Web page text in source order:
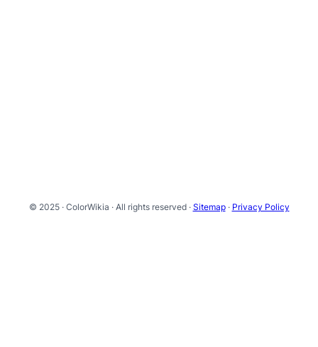
© 2025 · ColorWikia · All rights reserved · Sitemap· Privacy Policy